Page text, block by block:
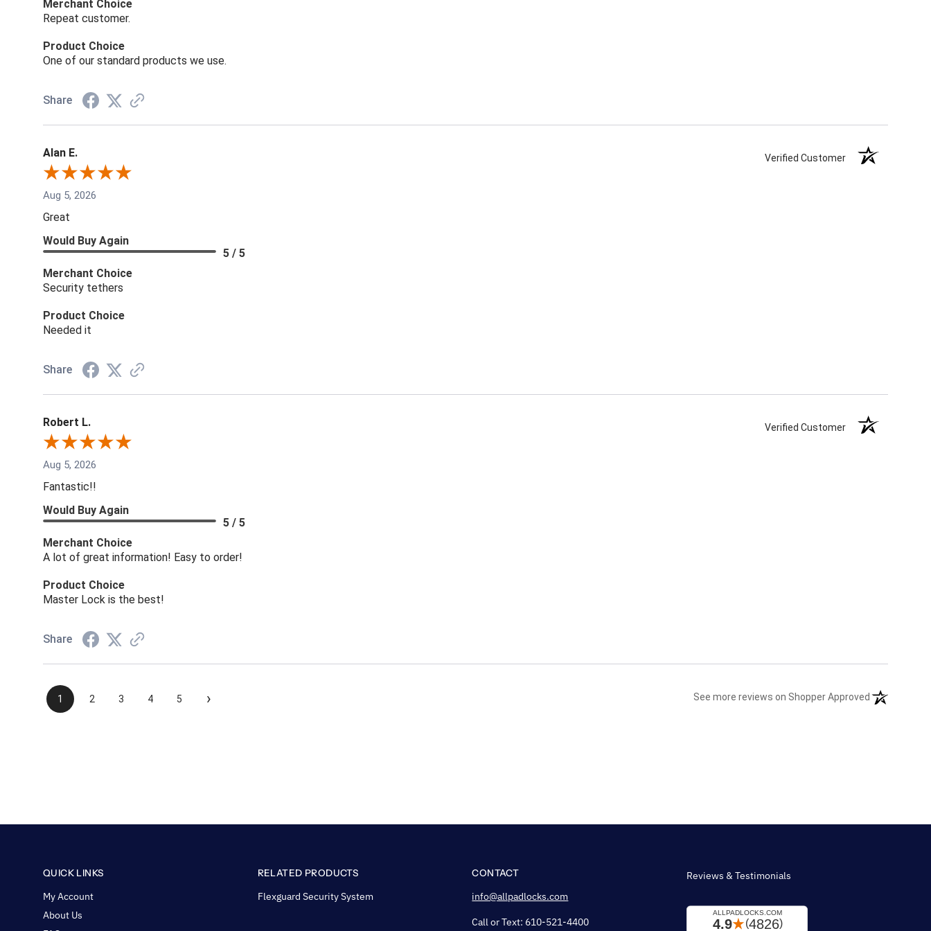
Merchant Choice
Repeat customer.
Product Choice
One of our standard products we use.
Share
Alan E. Verified Customer
Aug 5, 2026
Great
Would Buy Again
5 / 5
Merchant Choice
Security tethers
Product Choice
Needed it
Share
Robert L. Verified Customer
Aug 5, 2026
Fantastic!!
Would Buy Again
5 / 5
Merchant Choice
A lot of great information! Easy to order!
Product Choice
Master Lock is the best!
Share
1 2 3 4 5 › See more reviews on Shopper Approved(opens in a
QUICK LINKS
My Account
About Us
RELATED PRODUCTS
Flexguard Security System
CONTACT
info@allpadlocks.com
Call or Text: 610-521-4400
Reviews & Testimonials